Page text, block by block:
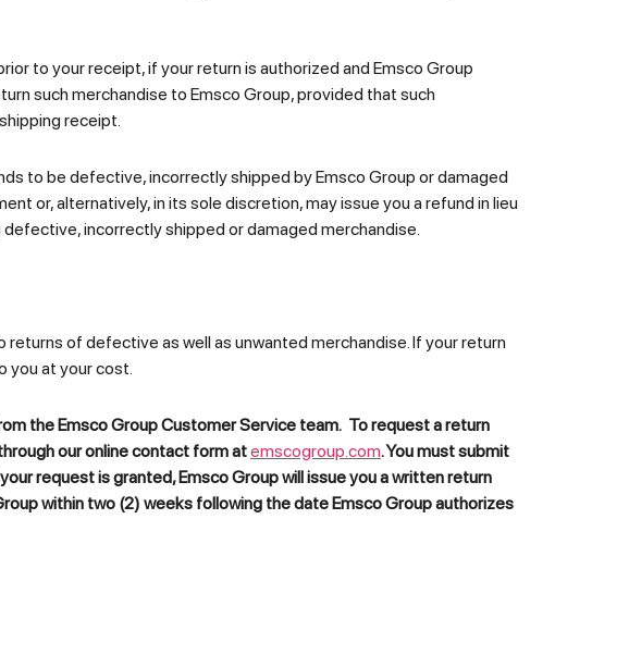
to your receipt, if your return is authorized and Emsco Group
such merchandise to Emsco Group, provided that such
receipt.
to be defective, incorrectly shipped by Emsco Group or damaged
or, alternatively, in its sole discretion, may issue you a refund in lieu
incorrectly shipped or damaged merchandise.
of defective as well as unwanted merchandise. If your return
you at your cost.
the Emsco Group Customer Service team. To request a return
our online contact form atemscogroup.com. You must submit
request is granted,Emsco Groupwill issue you a written return
within two (2) weeks following the date Emsco Groupauthorizes